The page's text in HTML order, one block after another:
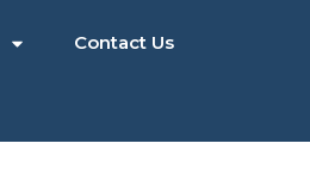
Contact Us